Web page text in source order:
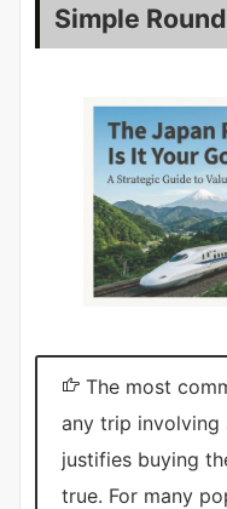
Simple
The most
any trip involving
justifies buying
true. For many